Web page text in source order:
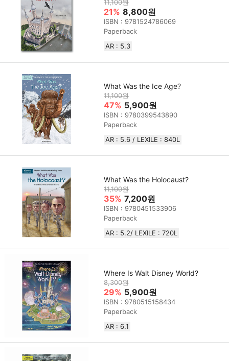
11,100원
21% 8,800원
ISBN : 9781524786069
Paperback
AR : 5.3
What Was the Ice Age?
11,100원
47% 5,900원
ISBN : 9780399543890
Paperback
AR : 5.6 / LEXILE : 840L
What Was the Holocaust?
11,100원
35% 7,200원
ISBN : 9780451533906
Paperback
AR : 5.2/ LEXILE : 720L
Where Is Walt Disney World?
8,300원
29% 5,900원
ISBN : 9780515158434
Paperback
AR : 6.1